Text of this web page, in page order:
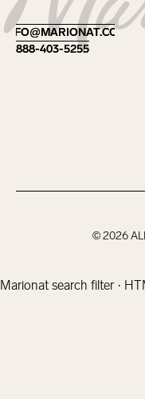
Footer
INFO@MARIONAT.COM
INFO@MARIONAT.COM
888-403-5255
888-403-5255
©2026
Marionat search filter ·